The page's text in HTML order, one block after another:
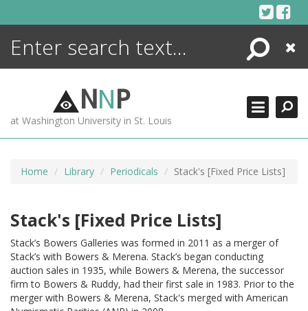
Search
Close
NNP
at Washington University in St. Louis
Home Library Periodicals Stack's [Fixed Price Lists]
Stack's [Fixed Price Lists]
Stack’s Bowers Galleries was formed in 2011 as a merger of
Stack’s with Bowers & Merena. Stack’s began conducting
auction sales in 1935, while Bowers & Merena, the successor
firm to Bowers & Ruddy, had their first sale in 1983. Prior to the
merger with Bowers & Merena, Stack's merged with American
ENCYCLOPEDIA
MORE +
ADVANCED SEARCHING